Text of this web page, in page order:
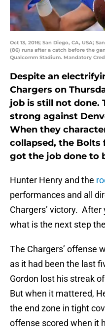
Oct 13, 2016; San Diego, CA, USA;
(86) runs after a catch before the
Qualcomm Stadium. Mandatory
Despite an
Chargers on
job is still not done.
strong against
When they
collapsed, the Bolts
got the job done to
Hunter Henry and the
performances and all
Chargers’ victory.
what is the next step
The Chargers’ offense
as it had been the last
Gordon lost his streak
But when it mattered,
the end zone in tight
offense scored when it